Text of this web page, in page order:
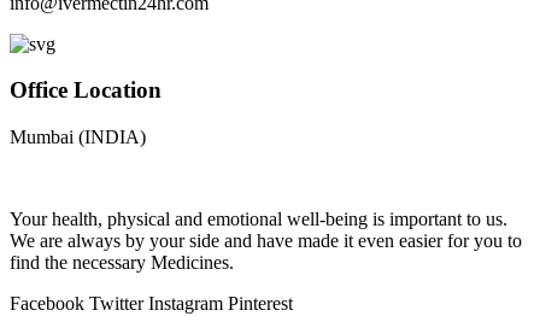
Office Location
Mumbai (INDIA)
Your health, physical and emotional well-being is important to us.
We are always by your side and have made it even easier for you to
find the necessary Medicines.
Facebook Twitter Instagram Pinterest